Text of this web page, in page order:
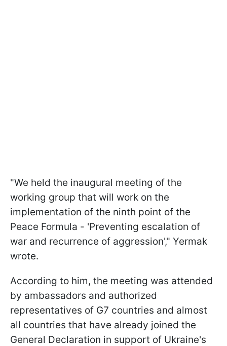
"We held the inaugural meeting of the
working group that will work on the
implementation of the ninth point of the
Peace Formula - 'Preventing escalation of
war and recurrence of aggression'," Yermak
wrote.
According to him, the meeting was attended
by ambassadors and authorized
representatives of G7 countries and almost
all countries that have already joined the
General Declaration in support of Ukraine's